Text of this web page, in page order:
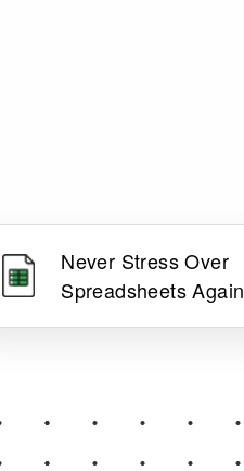
Never Stress Over
Spreadsheets Again